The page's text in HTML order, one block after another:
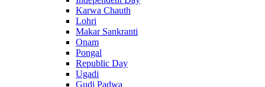
Karwa Chauth
Lohri
Makar Sankranti
Onam
Pongal
Republic Day
Ugadi
Gudi Padwa